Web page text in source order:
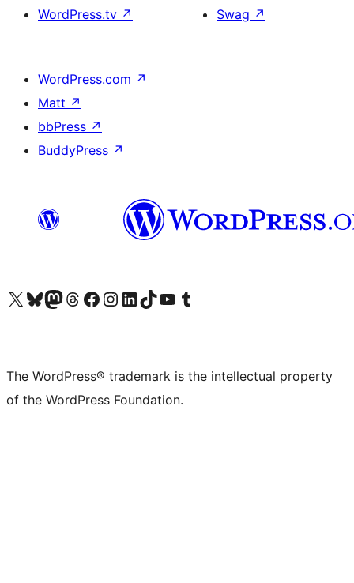
WordPress.tv ↗
Swag ↗
WordPress.com ↗
Matt ↗
bbPress ↗
BuddyPress ↗
Visit our X (formerly Twitter) account
Visit our Bluesky account
Visit our Mastodon account
Visit our Threads account
Visit our Facebook page
Visit our Instagram account
Visit our LinkedIn account
Visit our TikTok account
Visit our YouTube channel
Visit our Tumblr account
The WordPress® trademark is the intellectual property
of the WordPress Foundation.